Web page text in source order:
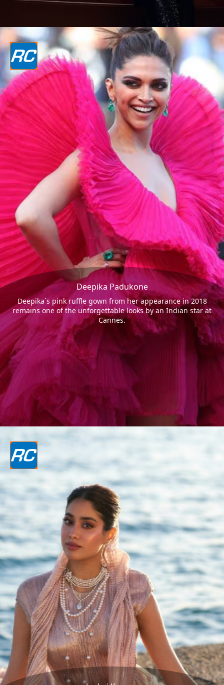
Deepika Padukone
Deepika`s pink ruffle gown from her appearance in 2018
remains one of the unforgettable looks by an Indian star at
Cannes.